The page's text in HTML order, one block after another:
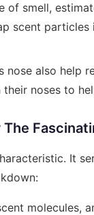
of smell,
scent
nose also help
noses to
It
molecules,